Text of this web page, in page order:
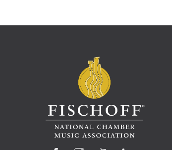
Facebook Instagram YouTube